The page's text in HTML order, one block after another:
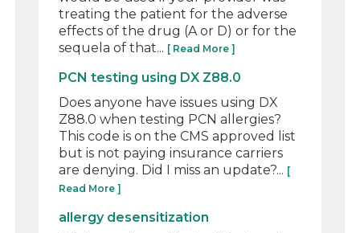
treating the patient for the adverse
effects of the drug (A or D) or for the
sequela of that... [ Read More ]
PCN testing using DX Z88.0
Does anyone have issues using DX
Z88.0 when testing PCN allergies?
This code is on the CMS approved list
but is not paying insurance carriers
are denying. Did I miss an update?... [
Read More ]
allergy desensitization